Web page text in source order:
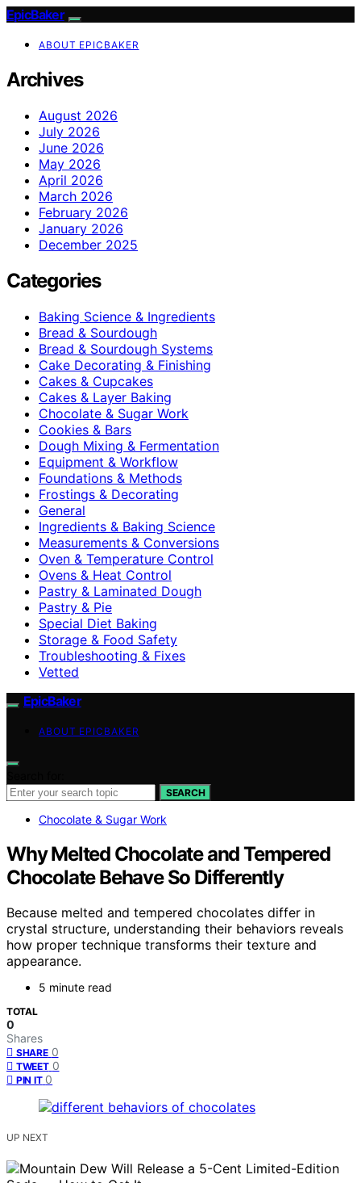
EpicBaker
ABOUT EPICBAKER
Archives
August 2026
July 2026
June 2026
May 2026
April 2026
March 2026
February 2026
January 2026
December 2025
Categories
Baking Science & Ingredients
Bread & Sourdough
Bread & Sourdough Systems
Cake Decorating & Finishing
Cakes & Cupcakes
Cakes & Layer Baking
Chocolate & Sugar Work
Cookies & Bars
Dough Mixing & Fermentation
Equipment & Workflow
Foundations & Methods
Frostings & Decorating
General
Ingredients & Baking Science
Measurements & Conversions
Oven & Temperature Control
Ovens & Heat Control
Pastry & Laminated Dough
Pastry & Pie
Special Diet Baking
Storage & Food Safety
Troubleshooting & Fixes
Vetted
EpicBaker
ABOUT EPICBAKER
SEARCH
Chocolate & Sugar Work
Why Melted Chocolate and Tempered
Chocolate Behave So Differently
Because melted and tempered chocolates differ in
crystal structure, understanding their behaviors reveals
how proper technique transforms their texture and
appearance.
5 minute read
TOTAL
0
Shares
SHARE 0
TWEET 0
PIN IT 0
UP NEXT